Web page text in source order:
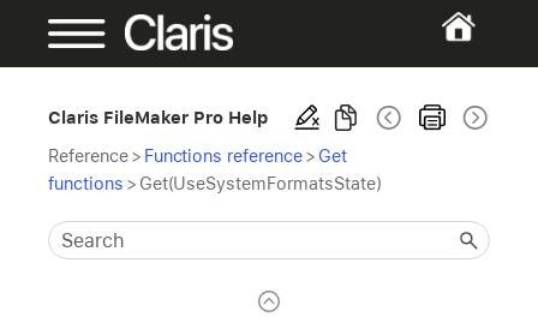
Claris FileMaker Pro Help
Reference> Functions reference> Get
functions > Get(UseSystemFormatsState)